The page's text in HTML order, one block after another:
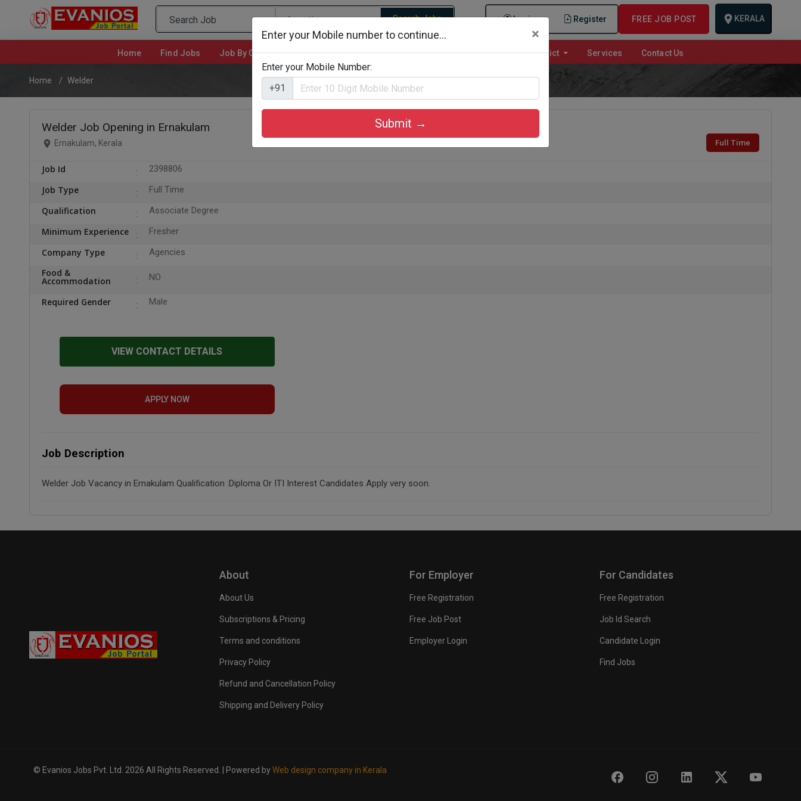
Login Register FREE JOB POST KERALA
Search Jobs
Home (current)Find Jobs Job By Categories Job By Company Types Job Id Search Jobs By District Services Contact Us
Home Welder
Welder Job Opening in Ernakulam
Ernakulam, Kerala Full Time
Job Id 2398806
Job Type Full Time
Qualification Associate Degree
Minimum Experience Fresher
Company Type Agencies
Food &
Accommodation NO
Required Gender Male
VIEW CONTACT DETAILS
APPLY NOW
Job Description
Welder Job Vacancy in Ernakulam Qualification :Diploma Or ITI Interest Candidates Apply very soon.
Enter your Mobile number to continue... ×
Enter your Mobile Number:
+91
Submit →
About
About Us
Subscriptions & Pricing
Terms and conditions
Privacy Policy
Refund and Cancellation Policy
Shipping and Delivery Policy
For Employer
Free Registration
Free Job Post
Employer Login
For Candidates
Free Registration
Job Id Search
Candidate Login
Find Jobs
© Evanios Jobs Pvt. Ltd. 2026 All Rights Reserved. | Powered byWeb design company in Kerala